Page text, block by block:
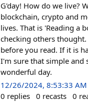
G'day! How do we live?
blockchain, crypto and
lives. That is 'Reading a
checking others
before you read. If it is
I'm sure that simple and
wonderful day.
12/26/2024, 8:53:33 AM
0 replies 0 recasts 0